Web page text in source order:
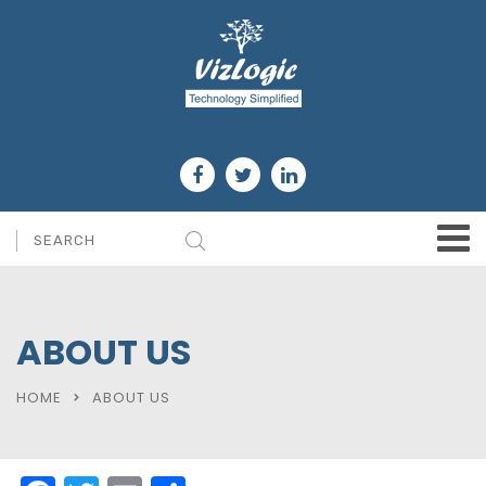
ABOUT US
HOME ABOUT US